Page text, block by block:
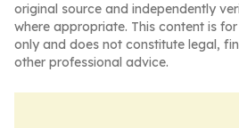
original source and independently
where appropriate. This content is
only and does not constitute legal,
other professional advice.